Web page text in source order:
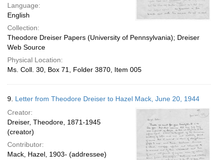
Language:
English
Collection:
Theodore Dreiser Papers (University of Pennsylvania); Dreiser
Web Source
Physical Location:
Ms. Coll. 30, Box 71, Folder 3870, Item 005
9. Letter from Theodore Dreiser to Hazel Mack, June 20, 1944
Creator:
Dreiser, Theodore, 1871-1945
(creator)
Contributor:
Mack, Hazel, 1903- (addressee)